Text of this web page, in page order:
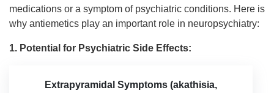
medications or a symptom of psychiatric conditions. Here is
why antiemetics play an important role in neuropsychiatry:
1. Potential for Psychiatric Side Effects:
Extrapyramidal Symptoms (akathisia,